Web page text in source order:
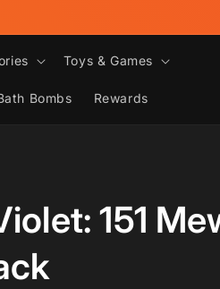
Toys & Games
Bombs Rewards
151